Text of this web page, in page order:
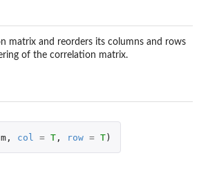
matrix and reorders its columns and rows
of the correlation matrix.
m, col = T, row = T)